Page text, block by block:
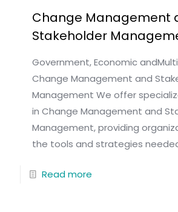
Change Management
Stakeholder
Government, Economic
Change Management and
Management We offer
in Change Management and
Management, providing
the tools and strategies
Read more